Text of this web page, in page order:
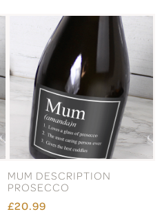
MUM DESCRIPTION
PROSECCO
£20.99